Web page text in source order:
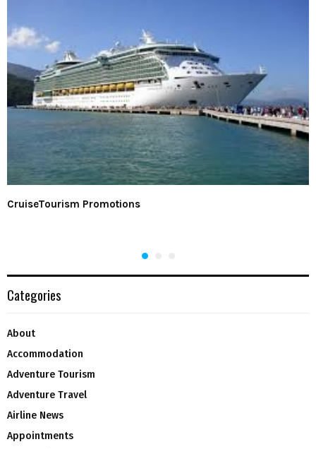
CruiseTourism Promotions
Categories
About
Accommodation
Adventure Tourism
Adventure Travel
Airline News
Appointments